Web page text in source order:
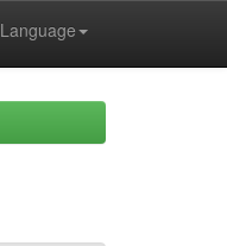
Language